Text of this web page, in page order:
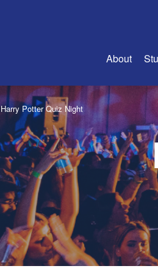
About
About Us
Join Us
Guild
Guild
Guild
History
Guild
Harry Potter Quiz Night